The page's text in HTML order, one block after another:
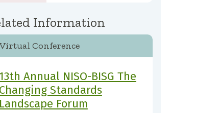
Information
Virtual Conference
13th Annual NISO-BISG The
Changing Standards
Landscape Forum